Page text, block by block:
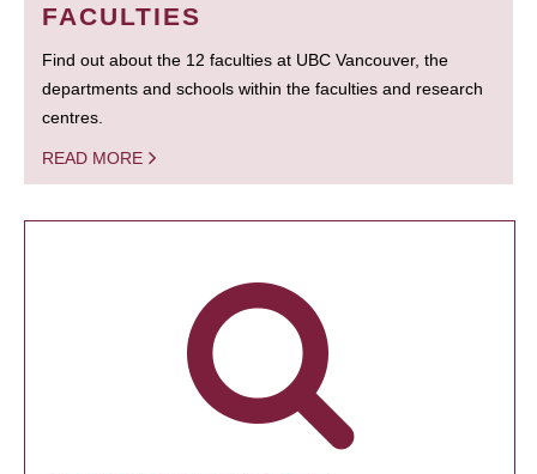
FACULTIES
Find out about the 12 faculties at UBC Vancouver, the
departments and schools within the faculties and research
centres.
READ MORE